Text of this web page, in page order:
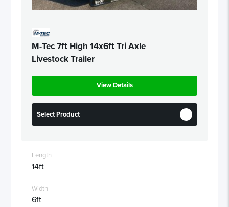
M-Tec 7ft High 14x6ft Tri Axle
Livestock Trailer
View Details
Select Product
Length
14ft
Width
6ft